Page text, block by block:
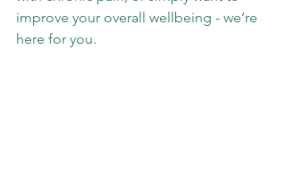
improve your overall wellbeing - we’re
here for you.